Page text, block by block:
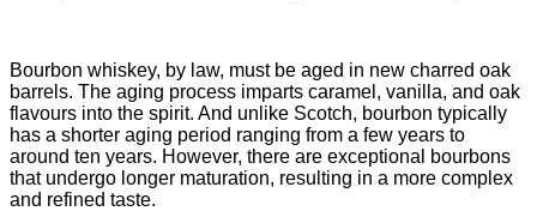
Bourbon whiskey, by law, must be aged in new charred oak
barrels. The aging process imparts caramel, vanilla, and oak
flavours into the spirit. And unlike Scotch, bourbon typically
has a shorter aging period ranging from a few years to
around ten years. However, there are exceptional bourbons
that undergo longer maturation, resulting in a more complex
and refined taste.